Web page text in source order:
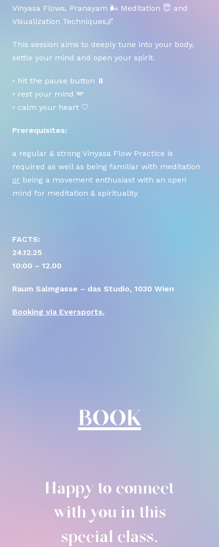
DATENSCHUTZERKLÄRUNG
IMPRESSUM
Vinyasa Flows, Pranayam 🌬 Meditation 😇 and
Visualization Techniques🌌
This session aims to deeply tune into your body,
settle your mind and open your spirit.
▫️ hit the pause button ⏸️
▫️ rest your mind 🪽
▫️ calm your heart 🤍
Prerequisites:
a regular & strong Vinyasa Flow Practice is
required as well as being familiar with meditation
or being a movement enthusiast with an open
mind for meditation & spirituality
FACTS:
24.12.25
10:00 – 12.00
Raum Salmgasse – das Studio, 1030 Wien
Booking via Eversports.
BOOK
Happy to connect
with you in this
special class.